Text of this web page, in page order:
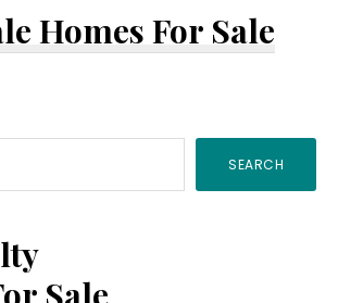
Homes For Sale
SEARCH
Sale